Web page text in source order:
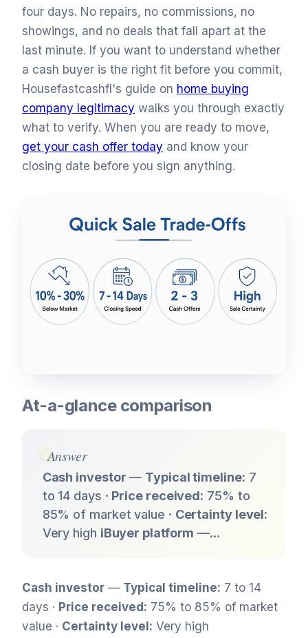
four days. No repairs, no commissions, no
showings, and no deals that fall apart at the
last minute. If you want to understand whether
a cash buyer is the right fit before you commit,
Housefastcashfl's guide on home buying
company legitimacy walks you through exactly
what to verify. When you are ready to move,
get your cash offer today and know your
closing date before you sign anything.
At-a-glance comparison
Answer
Cash investor — Typical timeline: 7
to 14 days · Price received: 75% to
85% of market value · Certainty level:
Very high iBuyer platform —…
Cash investor — Typical timeline: 7 to 14
days · Price received: 75% to 85% of market
value · Certainty level: Very high